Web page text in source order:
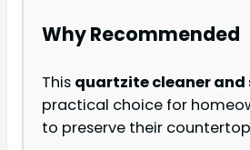
Why Recommended
This quartzite cleaner and
practical choice for
to preserve their